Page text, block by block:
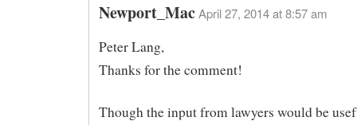
Newport_MacApril 27, 2014 at 8:57 am
Peter Lang,
Thanks for the comment!
Though the input from lawyers would be